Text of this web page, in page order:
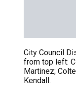
City Council
from top left:
Martinez;
Kendall.